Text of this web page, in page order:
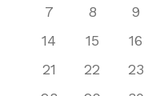
Events
events
events
0
events
7
0
events
8
0
9
0
events
14
0
events
15
0
16
0
events
21
0
events
22
0
23